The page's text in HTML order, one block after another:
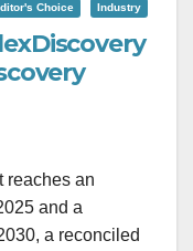
Choice Industry
reaches an
and a
a reconciled